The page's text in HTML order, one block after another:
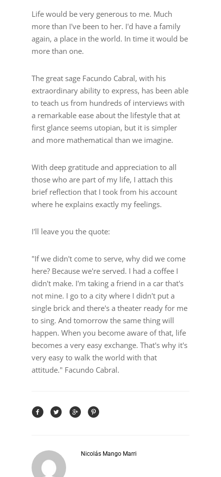
Life would be very generous to me. Much
more than I've been to her. I'd have a family
again, a place in the world. In time it would be
more than one.
The great sage Facundo Cabral, with his
extraordinary ability to express, has been able
to teach us from hundreds of interviews with
a remarkable ease about the lifestyle that at
first glance seems utopian, but it is simpler
and more mathematical than we imagine.
With deep gratitude and appreciation to all
those who are part of my life, I attach this
brief reflection that I took from his account
where he explains exactly my feelings.
I'll leave you the quote:
"If we didn't come to serve, why did we come
here? Because we're served. I had a coffee I
didn't make. I'm taking a friend in a car that's
not mine. I go to a city where I didn't put a
single brick and there's a theater ready for me
to sing. And tomorrow the same thing will
happen. When you become aware of that, life
becomes a very easy exchange. That's why it's
very easy to walk the world with that
attitude." Facundo Cabral.
Nicolás Mango Marri